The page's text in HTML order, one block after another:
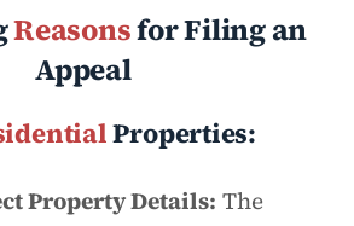
Reasonsfor Filing an
Appeal
Properties:
Property Details: The